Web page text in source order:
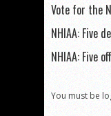
Vote for the
NHIAA: Five
NHIAA: Five
You must be